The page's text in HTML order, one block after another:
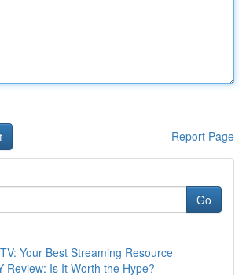
Report Page
Go
Your Best Streaming Resource
Review: Is It Worth the Hype?